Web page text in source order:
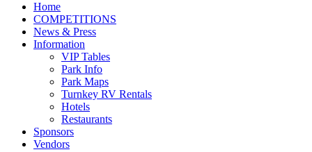
Home
COMPETITIONS
News & Press
Information
VIP Tables
Park Info
Park Maps
Turnkey RV Rentals
Hotels
Restaurants
Sponsors
Vendors